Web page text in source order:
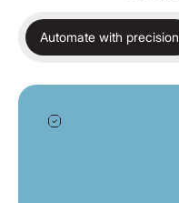
Automate with precision